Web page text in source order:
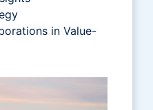
in Value-